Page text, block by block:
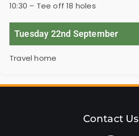
10:30 – Tee off 18 holes
Tuesday 22nd September
Travel home
Contact Us